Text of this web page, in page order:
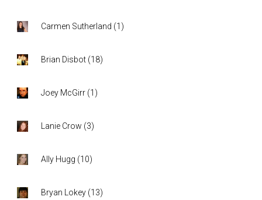
Carmen Sutherland (1 )
Brian Disbot (18)
Joey McGirr (1 )
Lanie Crow (3)
Ally Hugg (10)
Bryan Lokey (13)